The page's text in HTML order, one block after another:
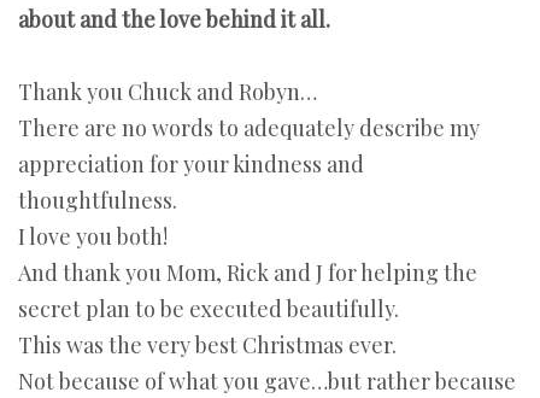
about and the love behind it all.
Thank you Chuck and Robyn…
There are no words to adequately describe my
appreciation for your kindness and
thoughtfulness.
I love you both!
And thank you Mom, Rick and J for helping the
secret plan to be executed beautifully.
This was the very best Christmas ever.
Not because of what you gave…but rather because